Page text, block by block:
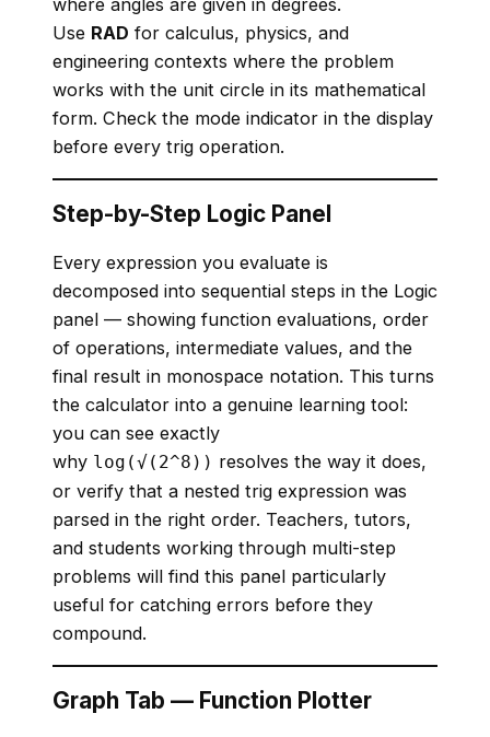
Use RAD for calculus, physics, and
engineering contexts where the problem
works with the unit circle in its mathematical
form. Check the mode indicator in the display
before every trig operation.
Step-by-Step Logic Panel
Every expression you evaluate is
decomposed into sequential steps in the Logic
panel — showing function evaluations, order
of operations, intermediate values, and the
final result in monospace notation. This turns
the calculator into a genuine learning tool:
you can see exactly
why log(√(2^8)) resolves the way it does,
or verify that a nested trig expression was
parsed in the right order. Teachers, tutors,
and students working through multi-step
problems will find this panel particularly
useful for catching errors before they
compound.
Graph Tab — Function Plotter